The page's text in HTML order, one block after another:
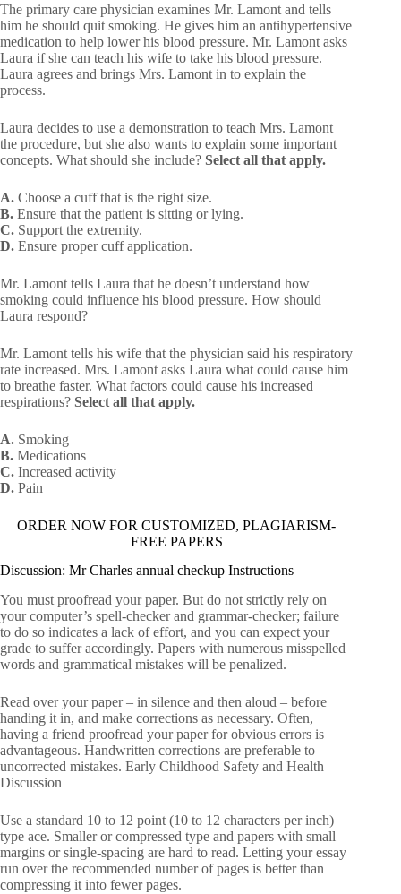
The primary care physician examines Mr. Lamont and tells
him he should quit smoking. He gives him an antihypertensive
medication to help lower his blood pressure. Mr. Lamont asks
Laura if she can teach his wife to take his blood pressure.
Laura agrees and brings Mrs. Lamont in to explain the
process.
Laura decides to use a demonstration to teach Mrs. Lamont
the procedure, but she also wants to explain some important
concepts. What should she include? Select all that apply.
A. Choose a cuff that is the right size.
B. Ensure that the patient is sitting or lying.
C. Support the extremity.
D. Ensure proper cuff application.
Mr. Lamont tells Laura that he doesn’t understand how
smoking could influence his blood pressure. How should
Laura respond?
Mr. Lamont tells his wife that the physician said his respiratory
rate increased. Mrs. Lamont asks Laura what could cause him
to breathe faster. What factors could cause his increased
respirations? Select all that apply.
A. Smoking
B. Medications
C. Increased activity
D. Pain
ORDER NOW FOR CUSTOMIZED, PLAGIARISM-
FREE PAPERS
Discussion: Mr Charles annual checkup Instructions
You must proofread your paper. But do not strictly rely on
your computer’s spell-checker and grammar-checker; failure
to do so indicates a lack of effort, and you can expect your
grade to suffer accordingly. Papers with numerous misspelled
words and grammatical mistakes will be penalized.
Read over your paper – in silence and then aloud – before
handing it in, and make corrections as necessary. Often,
having a friend proofread your paper for obvious errors is
advantageous. Handwritten corrections are preferable to
uncorrected mistakes. Early Childhood Safety and Health
Discussion
Use a standard 10 to 12 point (10 to 12 characters per inch)
type ace. Smaller or compressed type and papers with small
margins or single-spacing are hard to read. Letting your essay
run over the recommended number of pages is better than
compressing it into fewer pages.